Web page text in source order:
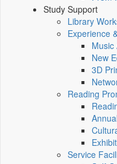
Study Support
Library
Experience
Music
New
3D
Reading
Service